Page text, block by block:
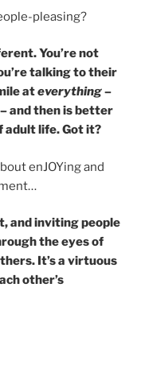
pleasing?
You’re not
talking to their
ateverything–
and then is better
adult life. Got it?
enJOYing and
and inviting people
the eyes of
It’s a virtuous
other’s